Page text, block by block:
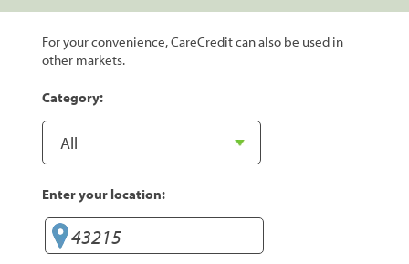
For your convenience, CareCredit can also be used in
other markets.
Category:
Enter your location: